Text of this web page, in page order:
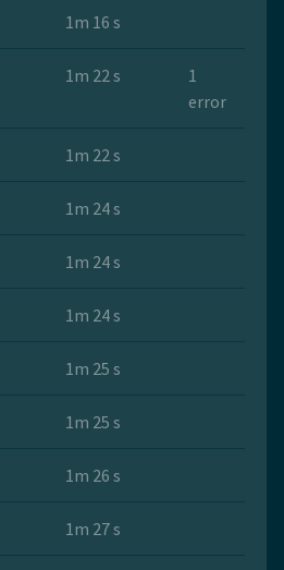
1m 16 s
1m 22 s
1
error
1m 22 s
1m 24 s
1m 24 s
1m 24 s
1m 25 s
1m 25 s
1m 26 s
1m 27 s